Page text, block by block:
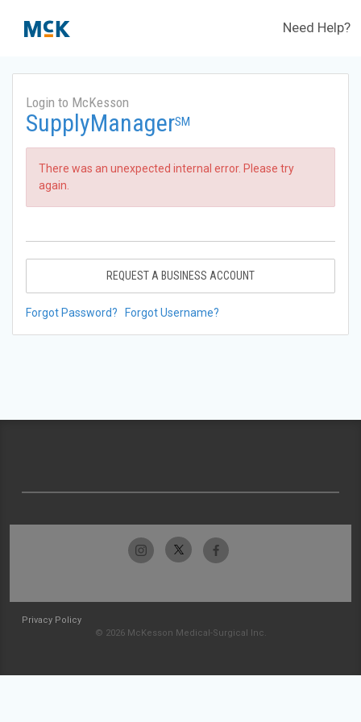
Need Help?
Login to McKesson
SupplyManagerSM
There was an unexpected internal error. Please try
again.
REQUEST A BUSINESS ACCOUNT
Forgot Password? Forgot Username?
Privacy Policy
© 2026 McKesson Medical-Surgical Inc.